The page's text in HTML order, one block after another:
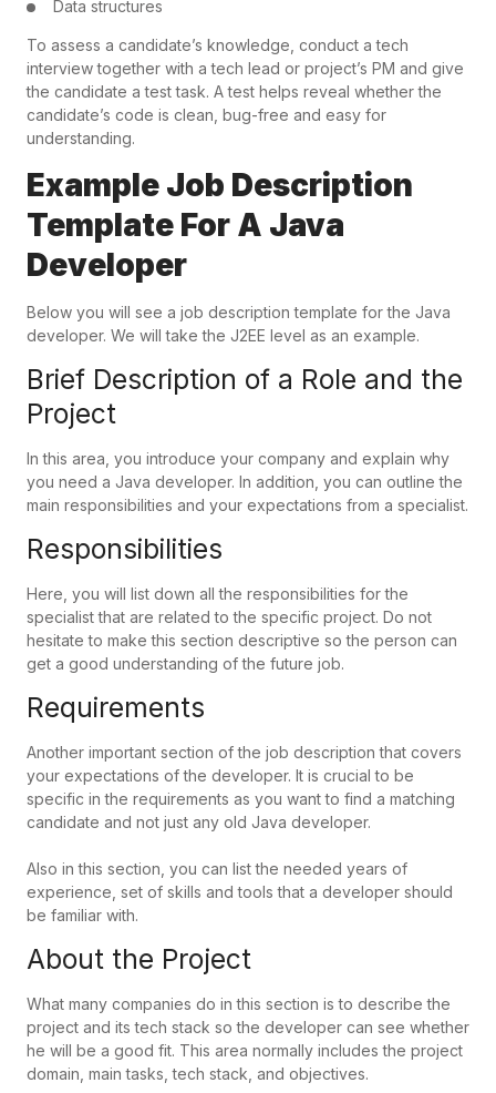
Data structures
To assess a candidate’s knowledge, conduct a tech
interview together with a tech lead or project’s PM and give
the candidate a test task. A test helps reveal whether the
candidate’s code is clean, bug-free and easy for
understanding.
Example Job Description
Template For A Java
Developer
Below you will see a job description template for the Java
developer. We will take the J2EE level as an example.
Brief Description of a Role and the
Project
In this area, you introduce your company and explain why
you need a Java developer. In addition, you can outline the
main responsibilities and your expectations from a specialist.
Responsibilities
Here, you will list down all the responsibilities for the
specialist that are related to the specific project. Do not
hesitate to make this section descriptive so the person can
get a good understanding of the future job.
Requirements
Another important section of the job description that covers
your expectations of the developer. It is crucial to be
specific in the requirements as you want to find a matching
candidate and not just any old Java developer.
Also in this section, you can list the needed years of
experience, set of skills and tools that a developer should
be familiar with.
About the Project
What many companies do in this section is to describe the
project and its tech stack so the developer can see whether
he will be a good fit. This area normally includes the project
domain, main tasks, tech stack, and objectives.